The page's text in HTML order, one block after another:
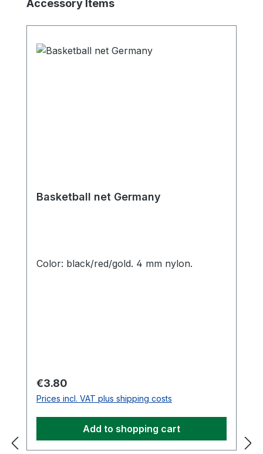
Accessory Items
Basketball net Germany
Color: black/red/gold. 4 mm nylon.
Regular price:
€3.80
Prices incl. VAT plus shipping costs
Add to shopping cart